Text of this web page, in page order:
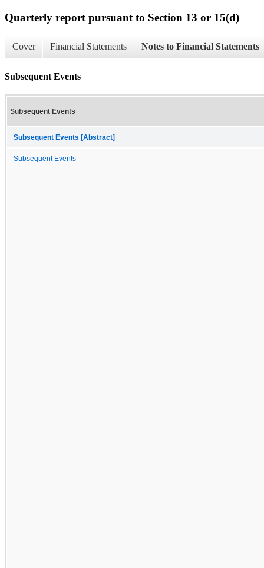
Quarterly report pursuant to Section 13 or 15(d)
Cover Financial Statements Notes to Financial Statements
Subsequent Events
Subsequent Events
Subsequent Events [Abstract]
Subsequent Events